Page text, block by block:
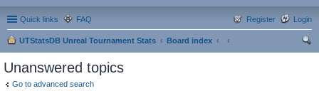
Quick links FAQ Login
Register
UTStatsDB Unreal Tournament Stats
Board index
Unanswered topics
Go to advanced search